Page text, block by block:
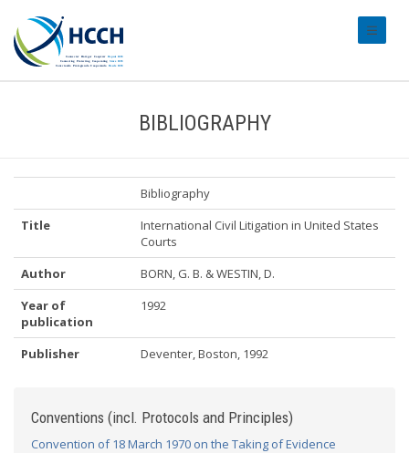
BIBLIOGRAPHY
Bibliography
Title
International Civil Litigation in United States
Courts
Author
BORN, G. B. & WESTIN, D.
Year of
publication
1992
Publisher Deventer, Boston, 1992
Conventions (incl. Protocols and Principles)
Convention of 18 March 1970 on the Taking of Evidence